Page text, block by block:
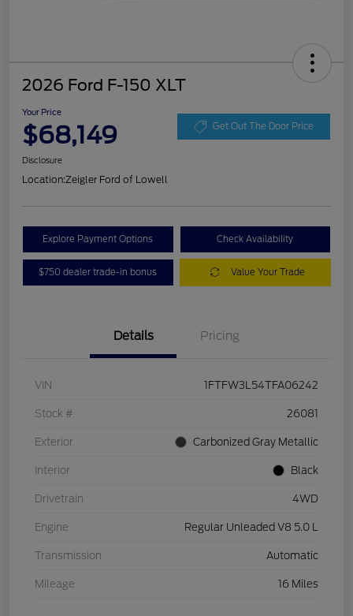
2026 Ford F-150 XLT
Your Price
$68,149 Get Out The Door Price
Disclosure
Location:Zeigler Ford of Lowell
Explore Payment Options Check Availability
$750 dealer trade-in bonus Value Your Trade
Details Pricing
VIN 1FTFW3L54TFA06242
Stock # 26081
Exterior Carbonized Gray Metallic
Interior Black
Drivetrain 4WD
Engine Regular Unleaded V8 5.0 L
Transmission Automatic
Mileage 16 Miles